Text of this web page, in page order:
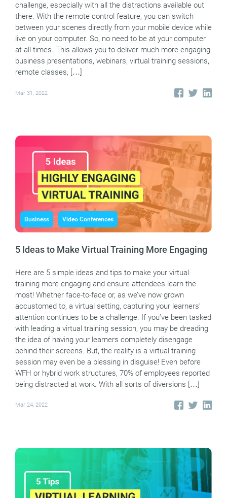
challenge, especially with all the distractions available out
there. With the remote control feature, you can switch
between your scenes directly from your mobile device while
live on your computer. So, no need to be at your computer
at all times. This allows you to deliver much more engaging
business presentations, webinars, virtual training sessions,
remote classes, […]
Mar 31, 2022
Business Video Conferences
5 Ideas to Make Virtual Training More Engaging
Here are 5 simple ideas and tips to make your virtual
training more engaging and ensure attendees learn the
most! Whether face-to-face or, as we’ve now grown
accustomed to, a virtual setting, capturing your learners’
attention continues to be a challenge. If you’ve been tasked
with leading a virtual training session, you may be dreading
the idea of having your learners completely disengage
behind their screens. But, the reality is a virtual training
session may even be a blessing in disguise! Even before
WFH or hybrid work structures, 70% of employees reported
being distracted at work. With all sorts of diversions […]
Mar 24, 2022